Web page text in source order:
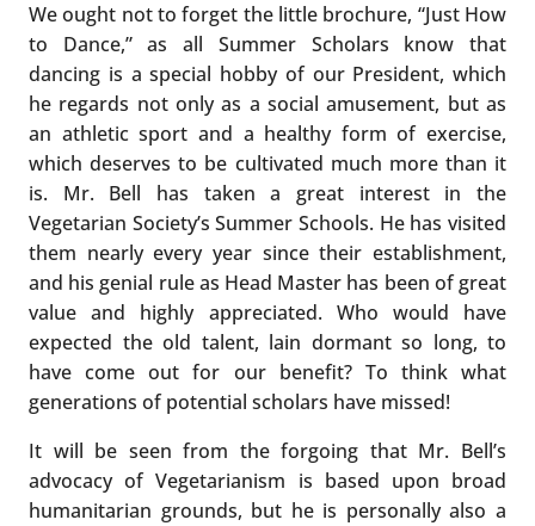
We ought not to forget the little brochure, “Just How
to Dance,” as all Summer Scholars know that
dancing is a special hobby of our President, which
he regards not only as a social amusement, but as
an athletic sport and a healthy form of exercise,
which deserves to be cultivated much more than it
is. Mr. Bell has taken a great interest in the
Vegetarian Society’s Summer Schools. He has visited
them nearly every year since their establishment,
and his genial rule as Head Master has been of great
value and highly appreciated. Who would have
expected the old talent, lain dormant so long, to
have come out for our benefit? To think what
generations of potential scholars have missed!
It will be seen from the forgoing that Mr. Bell’s
advocacy of Vegetarianism is based upon broad
humanitarian grounds, but he is personally also a